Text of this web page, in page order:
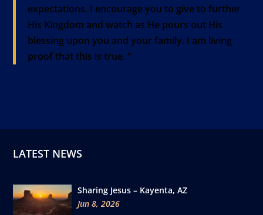
expectations. I encourage you to give to further
His Kingdom and watch as He pours out His
blessing upon you and your family. I am living
proof that this is true. “
LATEST NEWS
Sharing Jesus – Kayenta, AZ
Jun 8, 2026